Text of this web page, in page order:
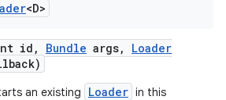
<D>
id , Bundle args,
Loader
an existing Loader in this